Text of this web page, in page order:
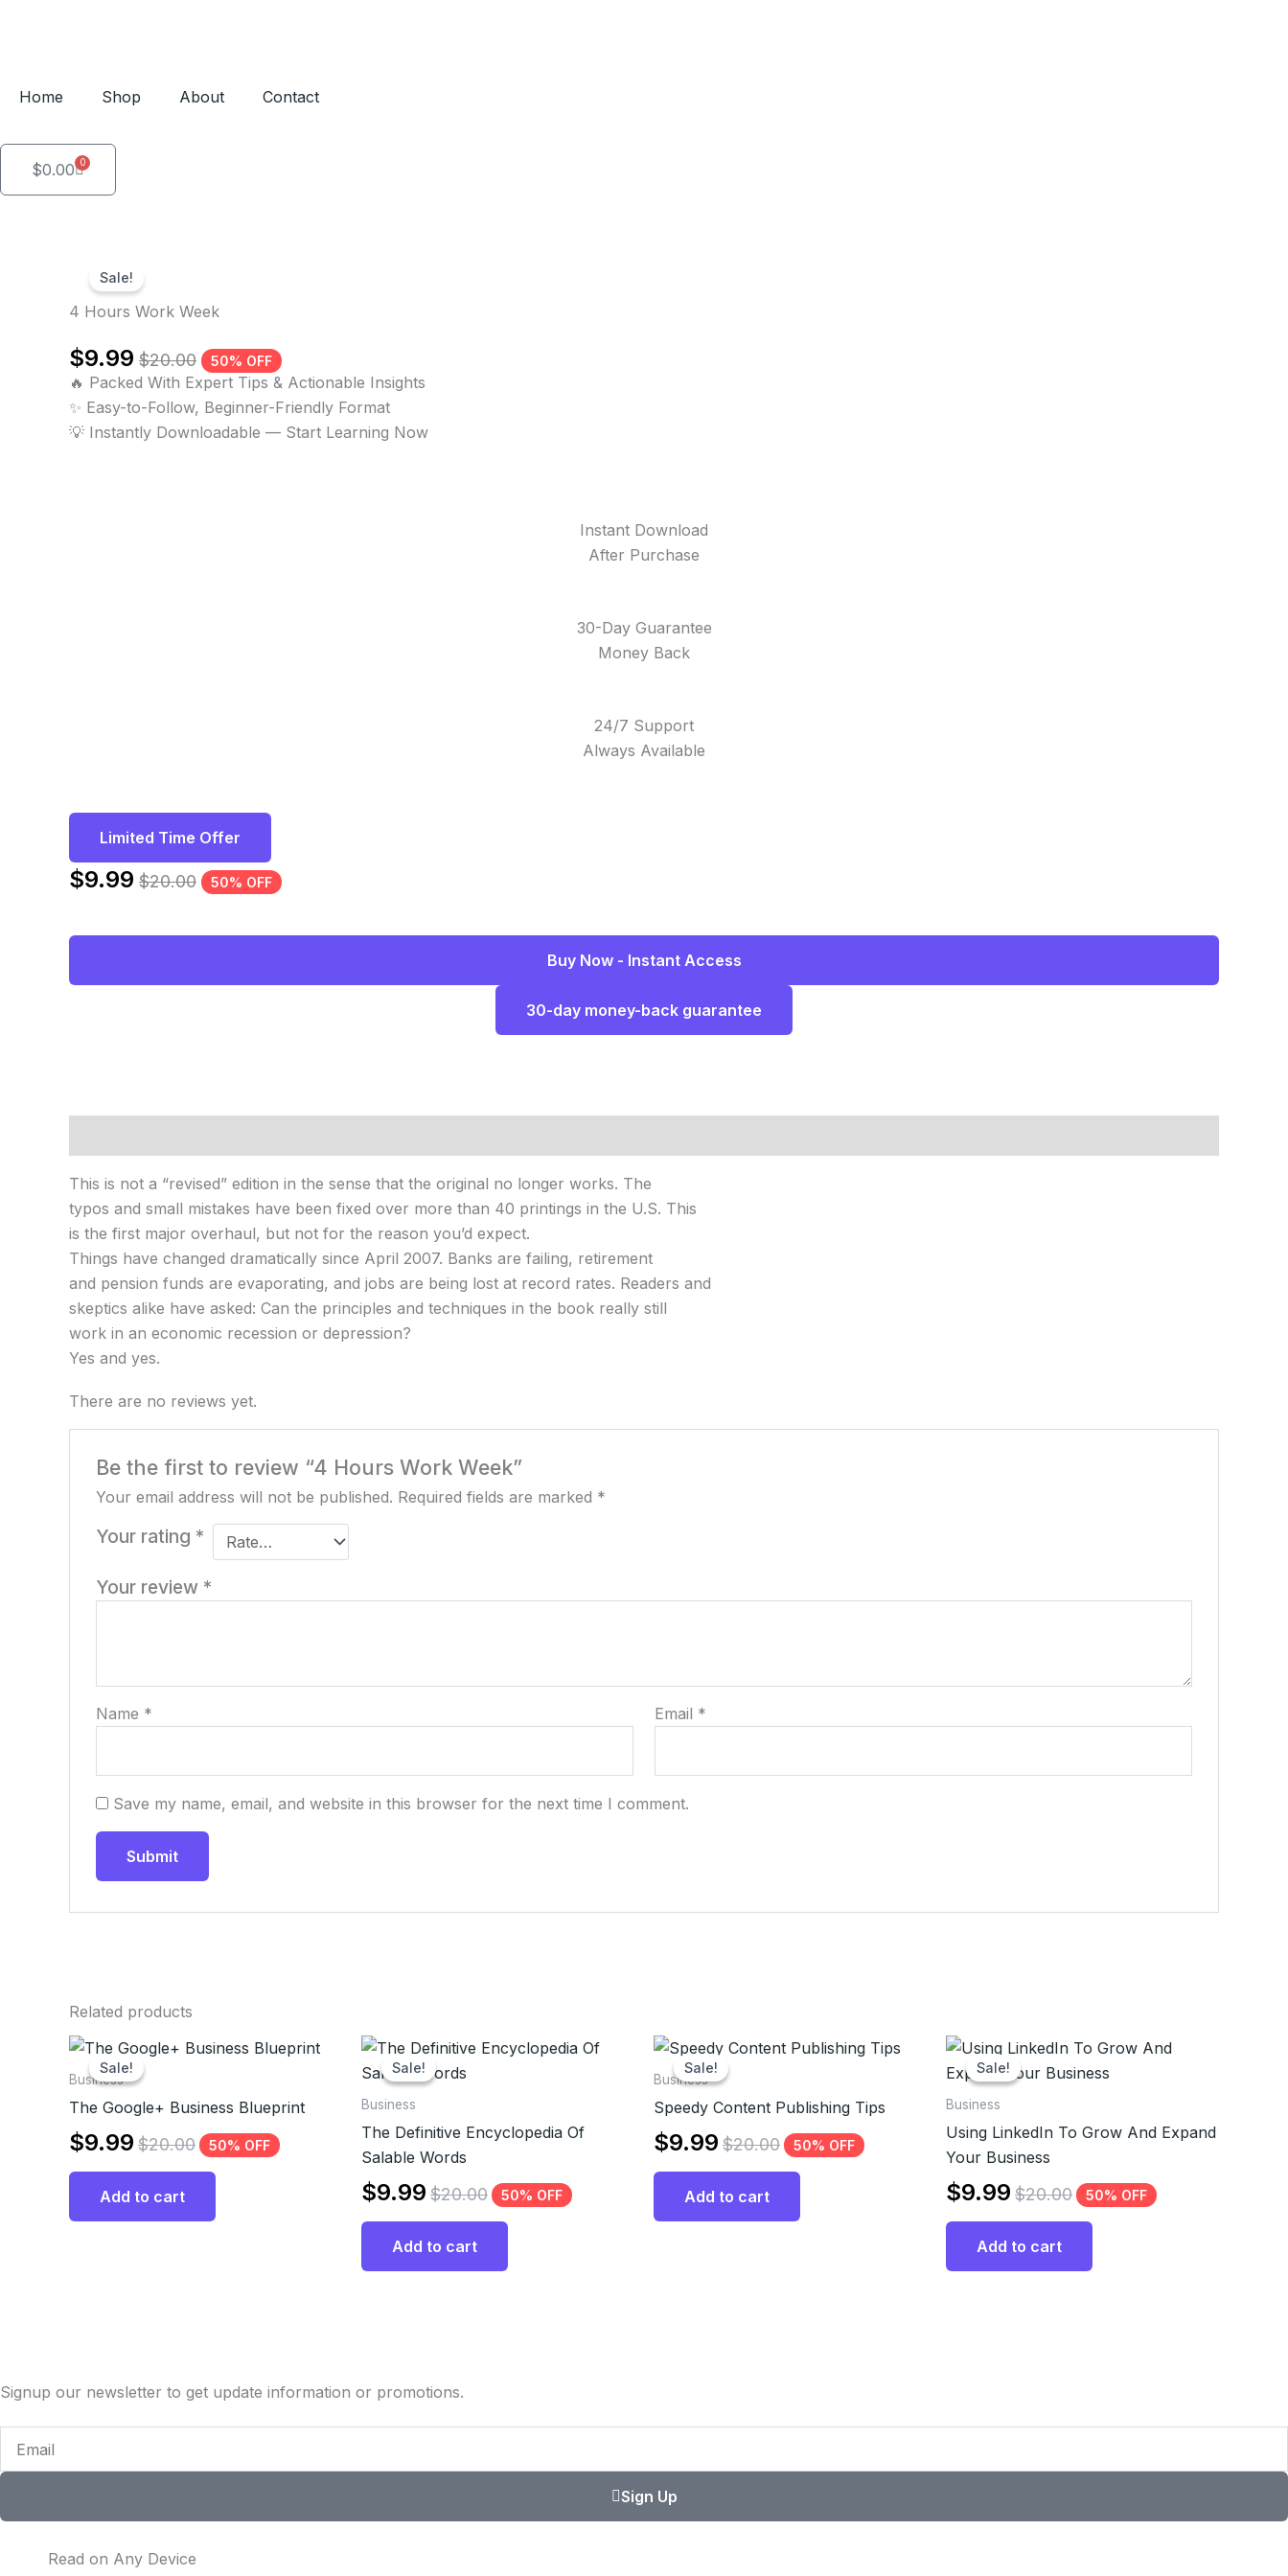
Home
Shop About Contact
$0.00 0
Cart
Sale!
4 Hours Work Week
$9.99 $20.00 50% OFF
🔥 Packed With Expert Tips & Actionable Insights
✨ Easy-to-Follow, Beginner-Friendly Format
💡 Instantly Downloadable — Start Learning Now
Instant Download
After Purchase
30-Day Guarantee
Money Back
24/7 Support
Always Available
Limited Time Offer
$9.99 $20.00 50% OFF
Buy Now - Instant Access
30-day money-back guarantee
This is not a “revised” edition in the sense that the original no longer works. The
typos and small mistakes have been fixed over more than 40 printings in the U.S. This
is the first major overhaul, but not for the reason you’d expect.
Things have changed dramatically since April 2007. Banks are failing, retirement
and pension funds are evaporating, and jobs are being lost at record rates. Readers and
skeptics alike have asked: Can the principles and techniques in the book really still
work in an economic recession or depression?
Yes and yes.
There are no reviews yet.
Be the first to review “4 Hours Work Week”
Your email address will not be published. Required fields are marked *
Your rating *
Your review *
Name * Email *
Save my name, email, and website in this browser for the next time I comment.
Related products
Sale!
Sale!
Business
The Google+ Business Blueprint
$9.99 $20.00 50% OFF
Add to cart
Sale!
Sale!
Business
The Definitive Encyclopedia Of
Salable Words
$9.99 $20.00 50% OFF
Add to cart
Sale!
Sale!
Business
Speedy Content Publishing Tips
$9.99 $20.00 50% OFF
Add to cart
Sale!
Sale!
Business
Using LinkedIn To Grow And Expand
Your Business
$9.99 $20.00 50% OFF
Add to cart
Signup our newsletter to get update information or promotions.
Sign Up
Read on Any Device